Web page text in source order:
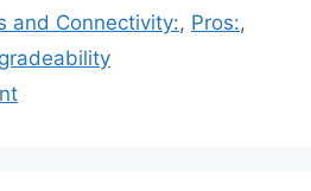
and Connectivity:, Pros:,